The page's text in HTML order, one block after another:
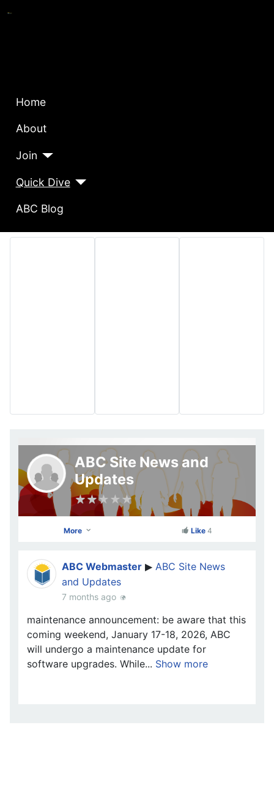
Home
About
Join
Quick Dive
ABC Blog
ABC Site News and
Updates
More Like 4
ABC Webmaster ▶ ABC Site News
and Updates
7 months ago
maintenance announcement: be aware that this
coming weekend, January 17-18, 2026, ABC
will undergo a maintenance update for
software upgrades. While... Show more